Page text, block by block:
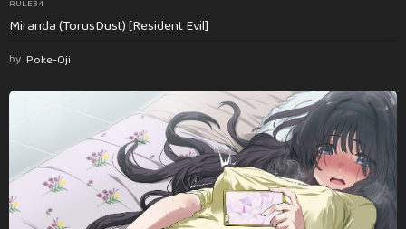
RULE34
Miranda (TorusDust) [Resident Evil]
by Poke-Oji